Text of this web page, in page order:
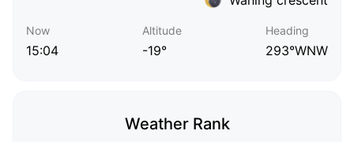
Now
15:04
Altitude
-19°
Heading
293°WNW
Weather Rank